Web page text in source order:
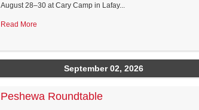
August 28–30 at Cary Camp in Lafay...
Read More
September 02, 2026
Peshewa Roundtable